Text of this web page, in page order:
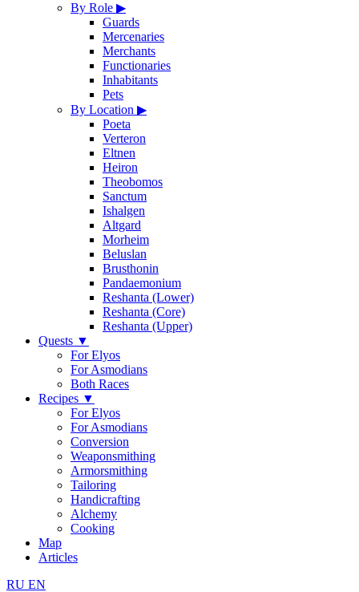
By Role ▶
Guards
Mercenaries
Merchants
Functionaries
Inhabitants
Pets
By Location ▶
Poeta
Verteron
Eltnen
Heiron
Theobomos
Sanctum
Ishalgen
Altgard
Morheim
Beluslan
Brusthonin
Pandaemonium
Reshanta (Lower)
Reshanta (Core)
Reshanta (Upper)
Quests ▼
For Elyos
For Asmodians
Both Races
Recipes ▼
For Elyos
For Asmodians
Conversion
Weaponsmithing
Armorsmithing
Tailoring
Handicrafting
Alchemy
Cooking
Map
Articles
RU EN